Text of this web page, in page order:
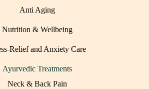
Anti Aging
Nutrition & Wellbeing
Relief and Anxiety Care
Ayurvedic Treatments
Neck & Back Pain